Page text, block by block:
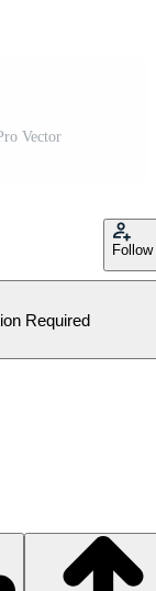
Vector
Follow
Required